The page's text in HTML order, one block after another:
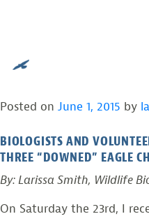
CWF
THREE
Posted on June 1, 2015 by
BIOLOGISTS AND
THREE “DOWNED” EAGLE
By: Larissa Smith, Wildlife
On Saturday the 23rd, I